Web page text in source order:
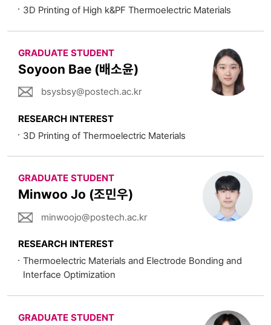
3D Printing of High k&PF Thermoelectric Materials
GRADUATE STUDENT
Soyoon Bae (배소윤)
bsysbsy@postech.ac.kr
RESEARCH INTEREST
3D Printing of Thermoelectric Materials
GRADUATE STUDENT
Minwoo Jo (조민우)
minwoojo@postech.ac.kr
RESEARCH INTEREST
Thermoelectric Materials and Electrode Bonding and
Interface Optimization
GRADUATE STUDENT